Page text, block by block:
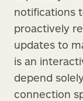
notifications
proactively
updates to
is an
depend
connection